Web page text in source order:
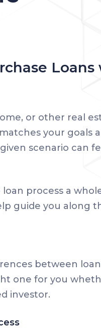
or other real
your goals
scenario can
process a
guide you along
between
one for you
investor.